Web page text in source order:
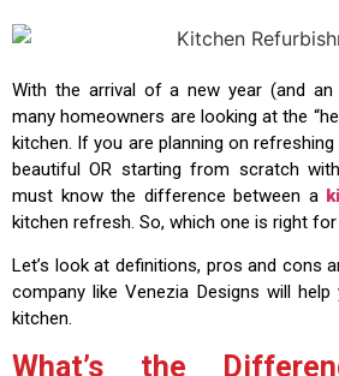
With the arrival of a new year (and
many homeowners are looking at the
kitchen. If you are planning on
beautiful OR starting from scratch
must know the difference between a
kitchen refresh. So, which one is right
Let’s look at definitions, pros and cons
company like Venezia Designs will
kitchen.
What’s the